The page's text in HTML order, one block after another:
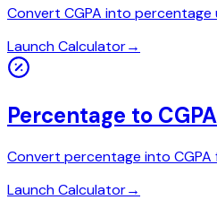
Convert CGPA into percentage
Launch Calculator→
Percentage to CGPA
Convert percentage into
Launch Calculator→